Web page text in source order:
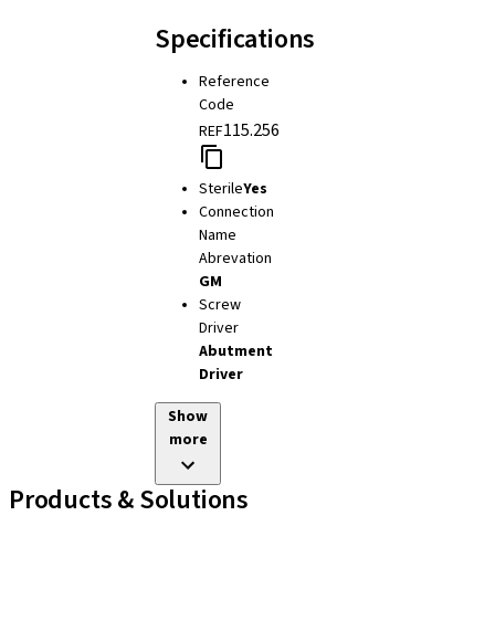
Specifications
Reference
Code
REF115.256
SterileYes
Connection
Name
Abrevation
GM
Screw
Driver
Abutment
Driver
Show
more
Products & Solutions